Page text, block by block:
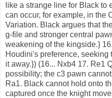
like a strange line for Black to
can occur, for example, in the
Variation. Black argues that
g-file and stronger central
weakening of the kingside.}
Houdini's preference,
it away.}) (16... Nxb4 17. Re1
possibility; the c3 pawn
Ra1. Black cannot hold onto
captured once the knight